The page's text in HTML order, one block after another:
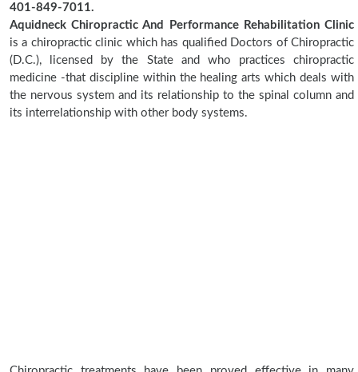
401-849-7011.
Aquidneck Chiropractic And Performance Rehabilitation Clinic
is a chiropractic clinic which has qualified Doctors of Chiropractic
(D.C.), licensed by the State and who practices chiropractic
medicine -that discipline within the healing arts which deals with
the nervous system and its relationship to the spinal column and
its interrelationship with other body systems.